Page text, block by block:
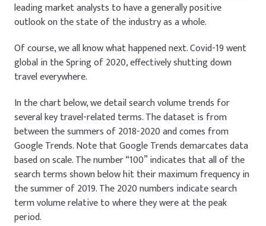
leading market analysts to have a generally positive
outlook on the state of the industry as a whole.
Of course, we all know what happened next. Covid-19 went
global in the Spring of 2020, effectively shutting down
travel everywhere.
In the chart below, we detail search volume trends for
several key travel-related terms. The dataset is from
between the summers of 2018-2020 and comes from
Google Trends. Note that Google Trends demarcates data
based on scale. The number “100” indicates that all of the
search terms shown below hit their maximum frequency in
the summer of 2019. The 2020 numbers indicate search
term volume relative to where they were at the peak
period.